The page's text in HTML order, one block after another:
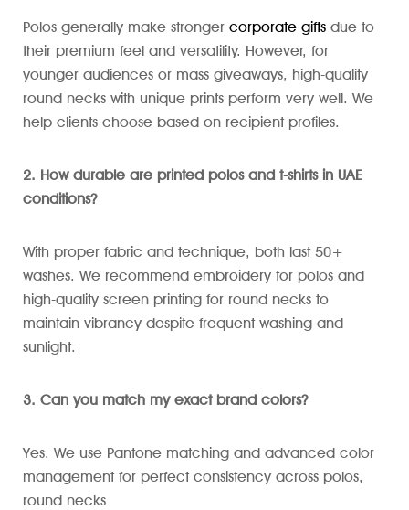
Polos generally make stronger corporate gifts due to
their premium feel and versatility. However, for
younger audiences or mass giveaways, high-quality
round necks with unique prints perform very well. We
help clients choose based on recipient profiles.
2. How durable are printed polos and t-shirts in UAE
conditions?
With proper fabric and technique, both last 50+
washes. We recommend embroidery for polos and
high-quality screen printing for round necks to
maintain vibrancy despite frequent washing and
sunlight.
3. Can you match my exact brand colors?
Yes. We use Pantone matching and advanced color
management for perfect consistency across polos,
round necks